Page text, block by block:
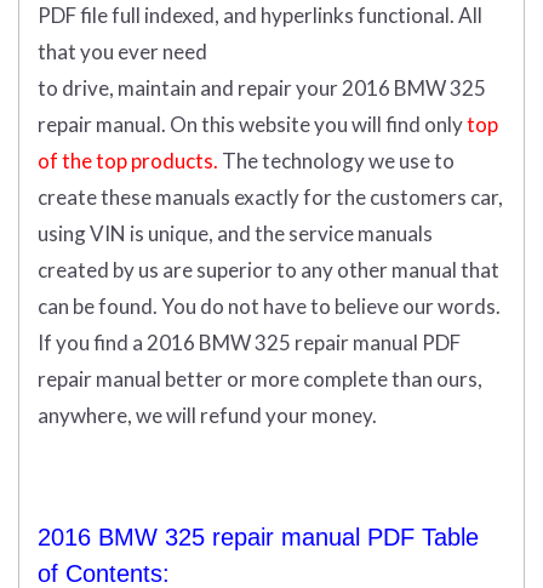
PDF file full indexed, and hyperlinks functional. All
that you ever need
to drive, maintain and repair your 2016 BMW 325
repair manual. On this website you will find onlytop
of the top products. The technology we use to
create these manuals exactly for the customers car,
using VIN is unique, and the service manuals
created by us are superior to any other manual that
can be found. You do not have to believe our words.
If you find a 2016 BMW 325 repair manual PDF
repair manual better or more complete than ours,
anywhere, we will refund your money.
2016 BMW 325 repair manual PDF Table
of Contents: